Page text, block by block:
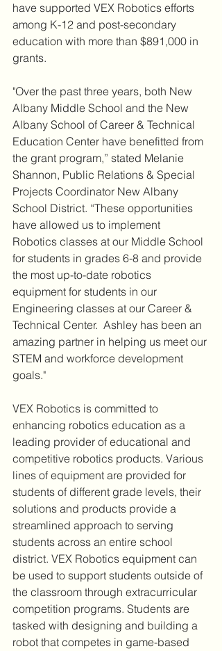
have supported VEX Robotics efforts
among K-12 and post-secondary
education with more than $891,000 in
grants.
"Over the past three years, both New
Albany Middle School and the New
Albany School of Career & Technical
Education Center have benefitted from
the grant program,” stated Melanie
Shannon, Public Relations & Special
Projects Coordinator New Albany
School District. “These opportunities
have allowed us to implement
Robotics classes at our Middle School
for students in grades 6-8 and provide
the most up-to-date robotics
equipment for students in our
Engineering classes at our Career &
Technical Center.  Ashley has been an
amazing partner in helping us meet our
STEM and workforce development
goals."
VEX Robotics is committed to
enhancing robotics education as a
leading provider of educational and
competitive robotics products. Various
lines of equipment are provided for
students of different grade levels, their
solutions and products provide a
streamlined approach to serving
students across an entire school
district. VEX Robotics equipment can
be used to support students outside of
the classroom through extracurricular
competition programs. Students are
tasked with designing and building a
robot that competes in game-based